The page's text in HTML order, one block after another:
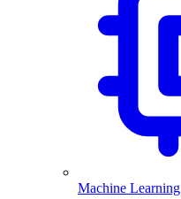
Machine Learning